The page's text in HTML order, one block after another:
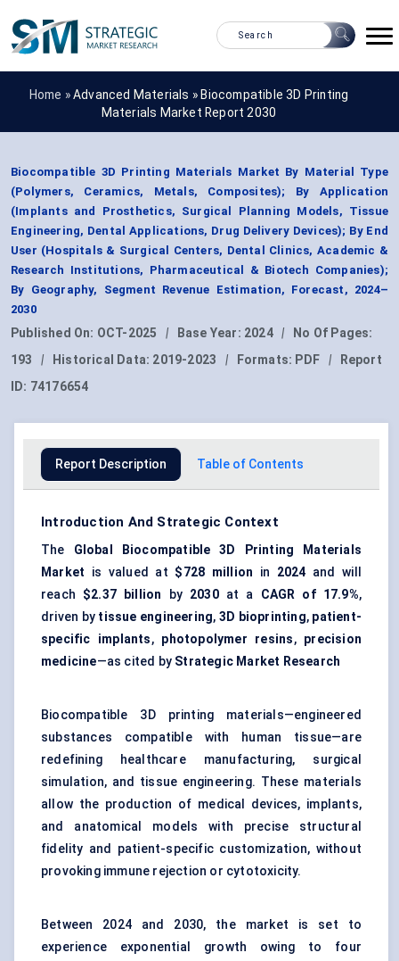
Home »Advanced Materials » Biocompatible 3D Printing
Materials Market Report 2030
Biocompatible 3D Printing Materials Market By Material Type
(Polymers, Ceramics, Metals, Composites); By Application
(Implants and Prosthetics, Surgical Planning Models, Tissue
Engineering, Dental Applications, Drug Delivery Devices); By End
User (Hospitals & Surgical Centers, Dental Clinics, Academic &
Research Institutions, Pharmaceutical & Biotech Companies);
By Geography, Segment Revenue Estimation, Forecast, 2024–
2030
Published On: OCT-2025 | Base Year: 2024 |
No Of Pages:
193
| Historical Data: 2019-2023 | Formats: PDF |
Report
ID: 74176654
Report Description Table of Contents
Introduction And Strategic Context
The Global Biocompatible 3D Printing Materials
Market is valued at $728 million in 2024 and will
reach $2.37 billion by 2030at a CAGR of 17.9%,
driven by tissue engineering, 3D bioprinting, patient-
specific implants, photopolymer resins, precision
medicine—as cited by Strategic Market Research
Biocompatible 3D printing materials—engineered
substances compatible with human tissue—are
redefining healthcare manufacturing, surgical
simulation, and tissue engineering. These materials
allow the production of medical devices, implants,
and anatomical models with precise structural
fidelity and patient-specific customization, without
provoking immune rejection or cytotoxicity.
Between 2024 and 2030, the market is set to
experience exponential growth owing to four